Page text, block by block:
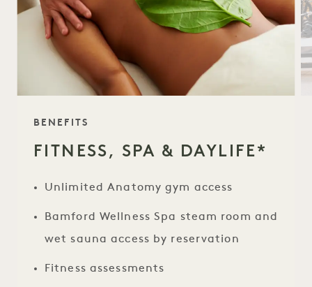
TAGLINE
BENEFITS
FITNESS, SPA & DAYLIFE*
Unlimited Anatomy gym access
Bamford Wellness Spa steam room and
wet sauna access by reservation
Fitness assessments